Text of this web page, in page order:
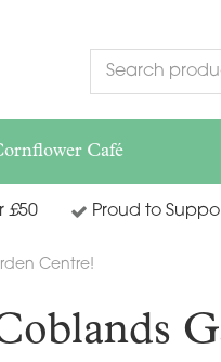
Centre!
Café
£50 Proud to